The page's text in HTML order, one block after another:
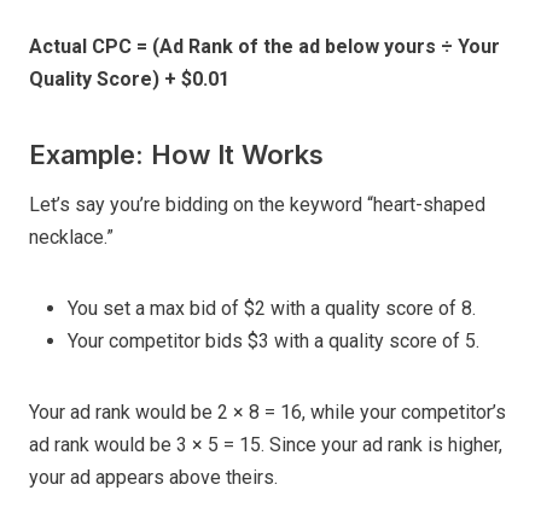
Actual CPC = (Ad Rank of the ad below yours ÷ Your
Quality Score) + $0.01
Example: How It Works
Let’s say you’re bidding on the keyword “heart-shaped
necklace.”
You set a max bid of $2 with a quality score of 8.
Your competitor bids $3 with a quality score of 5.
Your ad rank would be 2 × 8 = 16, while your competitor’s
ad rank would be 3 × 5 = 15. Since your ad rank is higher,
your ad appears above theirs.